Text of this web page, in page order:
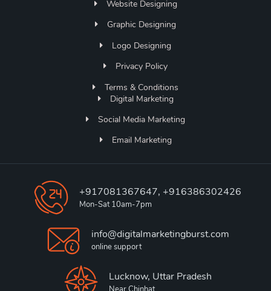
Website Designing
Graphic Designing
Logo Designing
Privacy Policy
Terms & Conditions
Digital Marketing
Social Media Marketing
Email Marketing
+917081367647, +916386302426
Mon-Sat 10am-7pm
info@digitalmarketingburst.com
online support
Lucknow, Uttar Pradesh